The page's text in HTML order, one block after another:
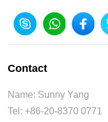
Contact
Name: Sunny Yang
Tel: +86-20-8370 0771